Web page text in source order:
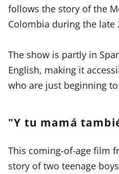
follows the story of the
Colombia during the late
The show is partly in
English, making it
who are just beginning
"Y tu mamá
This coming-of-age film
story of two teenage